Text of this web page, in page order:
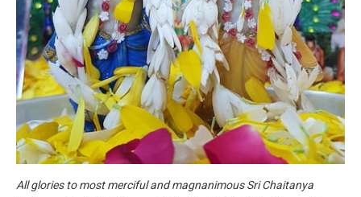
All glories to most merciful and magnanimous Sri Chaitanya